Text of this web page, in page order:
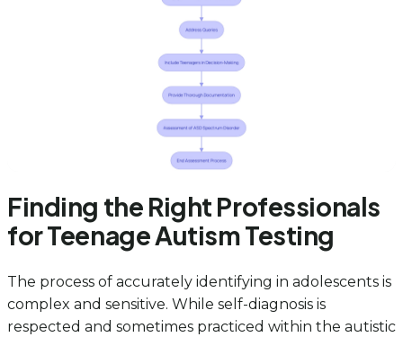
Finding the Right Professionals
for Teenage Autism Testing
The process of accurately identifying in adolescents is
complex and sensitive. While self-diagnosis is
respected and sometimes practiced within the autistic